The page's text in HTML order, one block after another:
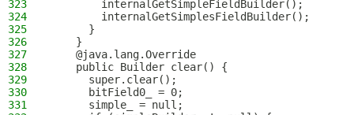
323
        internalGetSimpleFieldBuilder();
324
        internalGetSimplesFieldBuilder();
325
      }
326
    }
327
    @java.lang.Override
328
    public Builder clear() {
329
      super.clear();
330
      bitField0_ = 0;
331
      simple_ = null;